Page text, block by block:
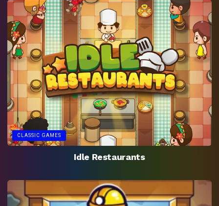
CLASSIC GAMES
Idle Restaurants